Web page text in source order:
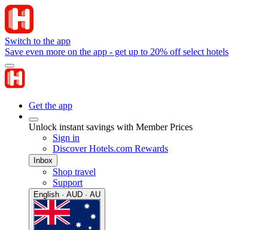
Switch to the app
Save even more on the app - get up to 20% off select hotels
Get the app
Unlock instant savings with Member Prices
Sign in
Discover Hotels.com Rewards
Inbox
Shop travel
Support
English · AUD · AU